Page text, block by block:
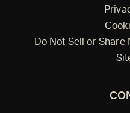
Do Not Sell or Share